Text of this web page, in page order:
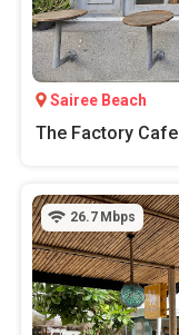
Sairee Beach
The Factory Cafe
26.7 Mbps